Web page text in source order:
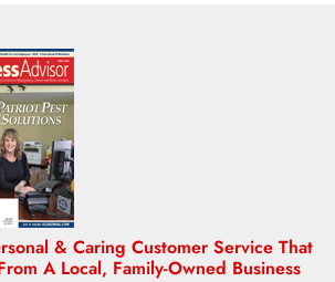
& Caring Customer Service That
A Local, Family-Owned Business